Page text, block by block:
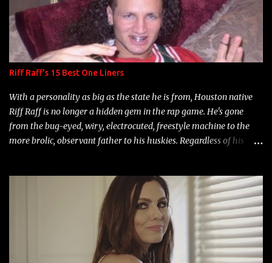
Riff Raff's 15 Best One Liners
With a personality as big as the state he is from, Houston native
Riff Raff is no longer a hidden gem in the rap game. He's gone
from the bug-eyed, wiry, electrocuted, freestyle machine to the
more brolic, observant father to his huskies. Regardless of his
overdue, here are my 15 favorite lines from Riff Raff, a very tough
number to narrow it down to. Song: "Larry Bird" Album: Rap
Game Bon Jovi Year: 2012 "More fifteens in my trunk than
Marcelle's quinceanera" Song: "Ballin' Outta Control" Album:
Single Year: 2013 "I hope you have a beautiful family and your
label is successful, financially" Song: "Versace Python" Album: